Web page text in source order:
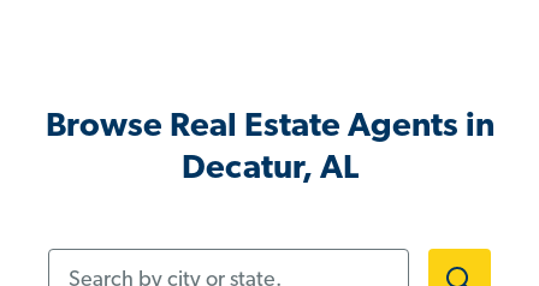
Browse Real Estate Agents in
Decatur, AL